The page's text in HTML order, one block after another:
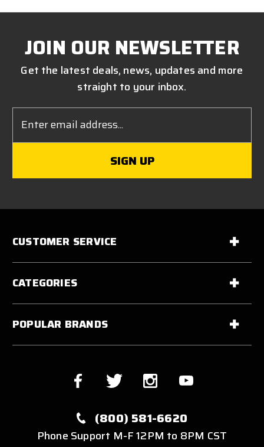
JOIN OUR NEWSLETTER
Get the latest deals, news, updates and more
straight to your inbox.
Address
CUSTOMER SERVICE
CATEGORIES
POPULAR BRANDS
(800) 581-6620
Phone Support M-F 12PM to 8PM CST